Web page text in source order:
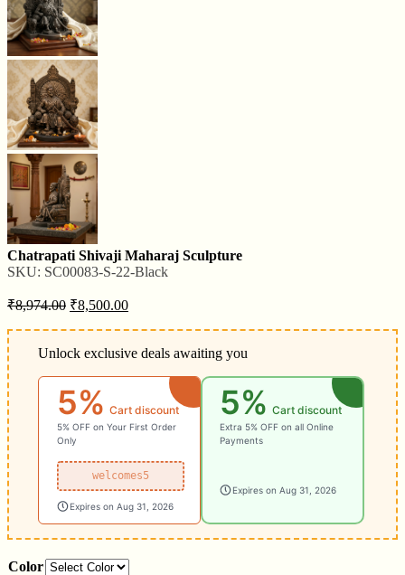
Chatrapati Shivaji Maharaj Sculpture
SKU: SC00083-S-22-Black
₹8,974.00 ₹8,500.00
Unlock exclusive deals awaiting you
5% Cart discount
5% OFF on Your First Order
Only
welcomes5
Expires on Aug 31, 2026
5% Cart discount
Extra 5% OFF on all Online
Payments
Expires on Aug 31, 2026
Color